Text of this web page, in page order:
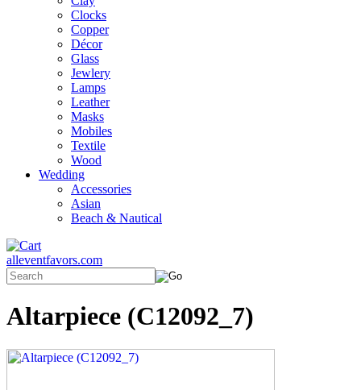
Clocks
Copper
Décor
Glass
Jewlery
Lamps
Leather
Masks
Mobiles
Textile
Wood
Wedding
Accessories
Asian
Beach & Nautical
alleventfavors.com
Altarpiece (C12092_7)